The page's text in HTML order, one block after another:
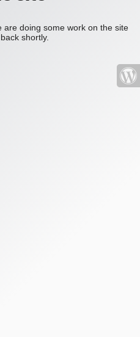
doing some work on the site
shortly.